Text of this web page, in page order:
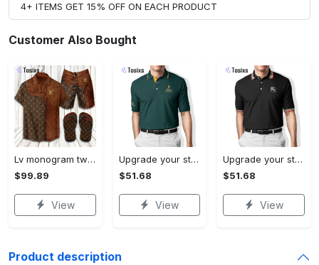
4+ ITEMS GET 15% OFF ON EACH PRODUCT
Customer Also Bought
Lv monogram two color mix limited hawaiian shirt shorts and flip flops combo
$99.89
View
Upgrade your style with ralph lauren premium polo shirt trending outfit 2023 196 Polo Shirt
$51.68
View
Upgrade your style with burberry premium polo shirt trending outfit 2023 173 Polo Shirt
$51.68
View
Product description